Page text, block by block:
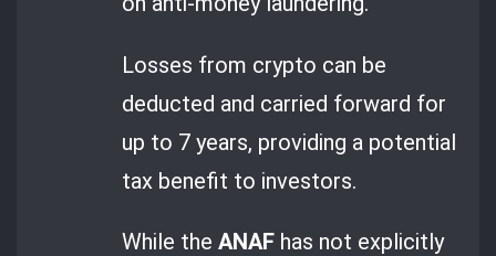
Losses from crypto can be
deducted and carried forward for
up to 7 years, providing a potential
tax benefit to investors.
While theANAF has not explicitly